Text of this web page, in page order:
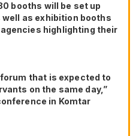
booths will be set up
as exhibition booths
highlighting their
that is expected to
on the same day,”
in Komtar